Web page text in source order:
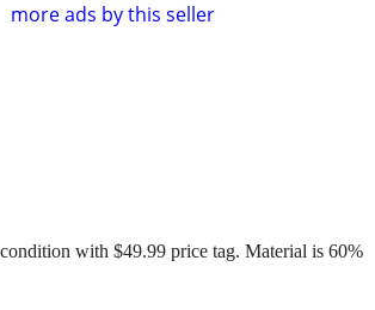
more ads by this seller
with $49.99 price tag. Material is 60%